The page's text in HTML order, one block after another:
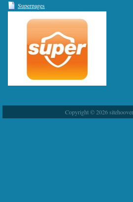
Superpages
Copyright © 2026